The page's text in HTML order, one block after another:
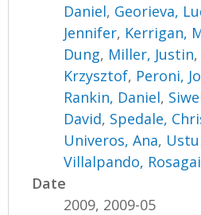
Daniel, Georieva,
Jennifer, Kerrigan,
Dung, Miller, Justin,
Krzysztof, Peroni,
Rankin, Daniel,
David, Spedale,
Univeros, Ana,
Villalpando,
Date
2009, 2009-05